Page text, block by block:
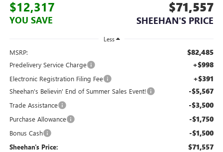
$12,317
YOU SAVE
$71,557
SHEEHAN'S PRICE
Less
MSRP: $82,485
Predelivery Service Charge +$998
Electronic Registration Filing Fee +$391
Sheehan's Believin' End of Summer Sales Event! -$5,567
Trade Assistance -$3,500
Purchase Allowance -$1,750
Bonus Cash -$1,500
Sheehan's Price: $71,557